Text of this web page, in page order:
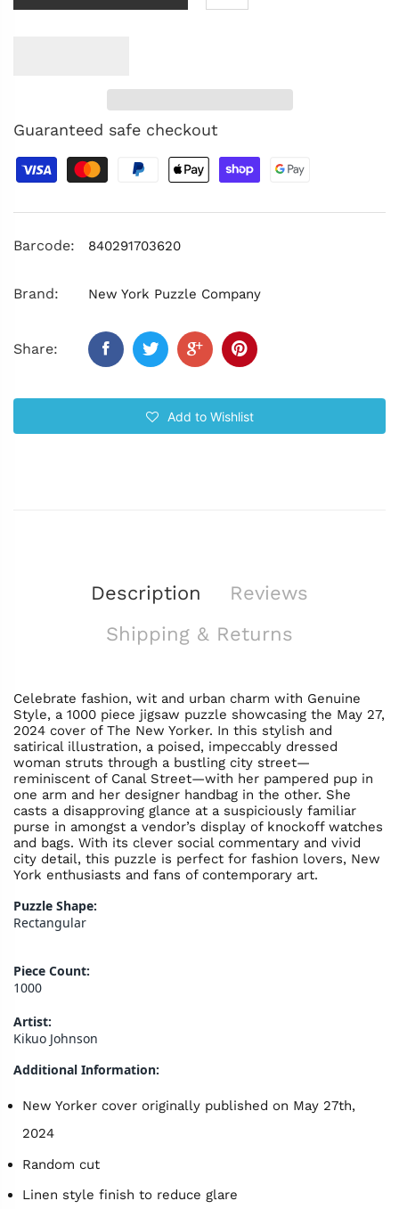
Guaranteed safe checkout
Barcode: 840291703620
Brand: New York Puzzle Company
Share:
Add to Wishlist
Description
Reviews
Shipping & Returns
Celebrate fashion, wit and urban charm with Genuine
Style, a 1000 piece jigsaw puzzle showcasing the May 27,
2024 cover of The New Yorker. In this stylish and
satirical illustration, a poised, impeccably dressed
woman struts through a bustling city street—
reminiscent of Canal Street—with her pampered pup in
one arm and her designer handbag in the other. She
casts a disapproving glance at a suspiciously familiar
purse in amongst a vendor’s display of knockoff watches
and bags. With its clever social commentary and vivid
city detail, this puzzle is perfect for fashion lovers, New
York enthusiasts and fans of contemporary art.
Puzzle Shape:
Rectangular
Piece Count:
1000
Artist:
Kikuo Johnson
Additional Information:
New Yorker cover originally published on May 27th,
2024
Random cut
Linen style finish to reduce glare